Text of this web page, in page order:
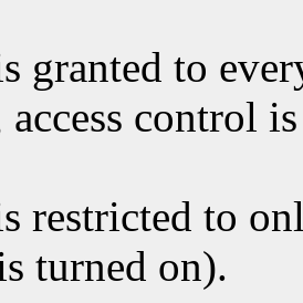
granted to
control
restricted to
turned on).